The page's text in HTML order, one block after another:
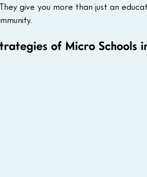
give you more than just an
of Micro Schools